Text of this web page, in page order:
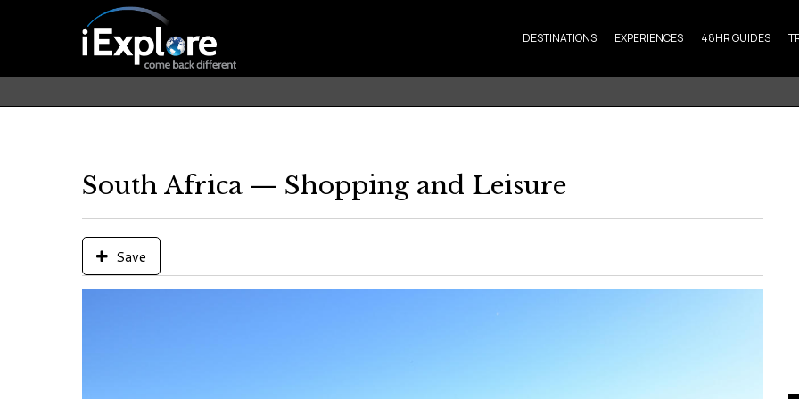
DESTINATIONS EXPERIENCES 48HR GUIDES
South Africa — Shopping and Leisure
Save